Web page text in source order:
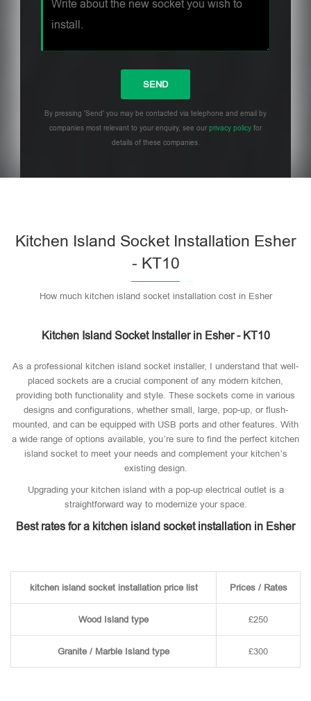
By pressing 'Send' you may be contacted via telephone and email by
companies most relevant to your enquiry, see our privacy policy for
details of these companies.
Kitchen Island Socket Installation Esher
- KT10
How much kitchen island socket installation cost in Esher
Kitchen Island Socket Installer in Esher - KT10
As a professional kitchen island socket installer, I understand that well-
placed sockets are a crucial component of any modern kitchen,
providing both functionality and style. These sockets come in various
designs and configurations, whether small, large, pop-up, or flush-
mounted, and can be equipped with USB ports and other features. With
a wide range of options available, you’re sure to find the perfect kitchen
island socket to meet your needs and complement your kitchen’s
existing design.
Upgrading your kitchen island with a pop-up electrical outlet is a
straightforward way to modernize your space.
Best rates for a kitchen island socket installation in Esher
kitchen island socket installation price list Prices / Rates
Wood Island type £250
Granite / Marble Island type £300